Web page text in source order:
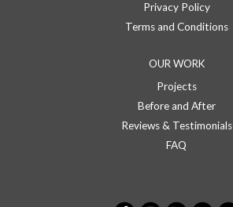
Privacy Policy
Terms and Conditions
OUR WORK
Projects
Before and After
Reviews & Testimonials
FAQ